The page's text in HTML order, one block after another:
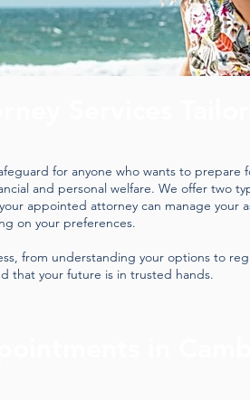
for anyone who wants to
and personal welfare. We offer two
appointed attorney can manage your
on your preferences.
from understanding your options to
that your future is in trusted hands.